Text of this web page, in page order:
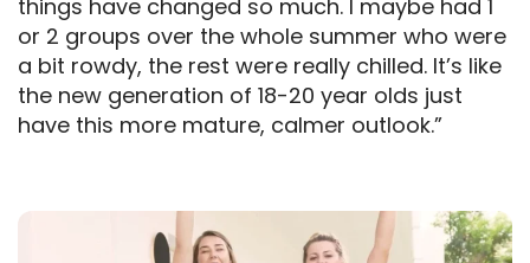
things have changed so much. I maybe had 1
or 2 groups over the whole summer who were
a bit rowdy, the rest were really chilled. It’s like
the new generation of 18-20 year olds just
have this more mature, calmer outlook.”